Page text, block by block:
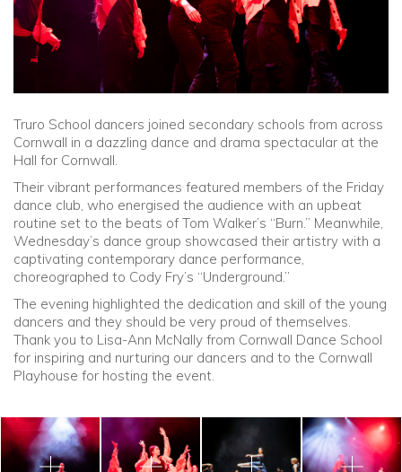
Foundation
Truro School dancers joined secondary schools from across
Cornwall in a dazzling dance and drama spectacular at the
Hall for Cornwall.
Their vibrant performances featured members of the Friday
dance club, who energised the audience with an upbeat
routine set to the beats of Tom Walker’s “Burn.” Meanwhile,
Wednesday’s dance group showcased their artistry with a
captivating contemporary dance performance,
choreographed to Cody Fry’s “Underground.”
The evening highlighted the dedication and skill of the young
dancers and they should be very proud of themselves.
Thank you to Lisa-Ann McNally from Cornwall Dance School
for inspiring and nurturing our dancers and to the Cornwall
Playhouse for hosting the event.